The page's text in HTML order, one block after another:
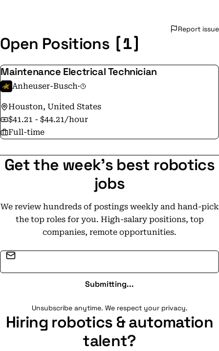
Report issue
Open Positions [1]
Maintenance Electrical Technician
Anheuser-Busch·
Houston, United States
$41.21 - $44.21/hour
Full-time
Get the week's best robotics
jobs
We review hundreds of postings weekly and hand-pick
the top roles for you. High-salary positions, top
companies, remote opportunities.
Submitting...
Unsubscribe anytime. We respect your privacy.
Hiring robotics & automation
talent?